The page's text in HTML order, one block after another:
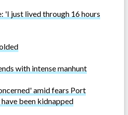
'I just lived through 16 hours
with intense manhunt
amid fears Port
been kidnapped